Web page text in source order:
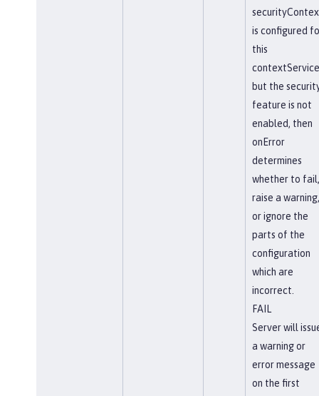
is configured
this
but the
feature is not
enabled, then
onError
determines
whether to fail,
raise a warning,
or ignore the
parts of the
configuration
which are
incorrect.
FAIL
Server will
a warning or
error message
on the first